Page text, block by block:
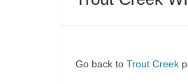
Go back to Trout Creek